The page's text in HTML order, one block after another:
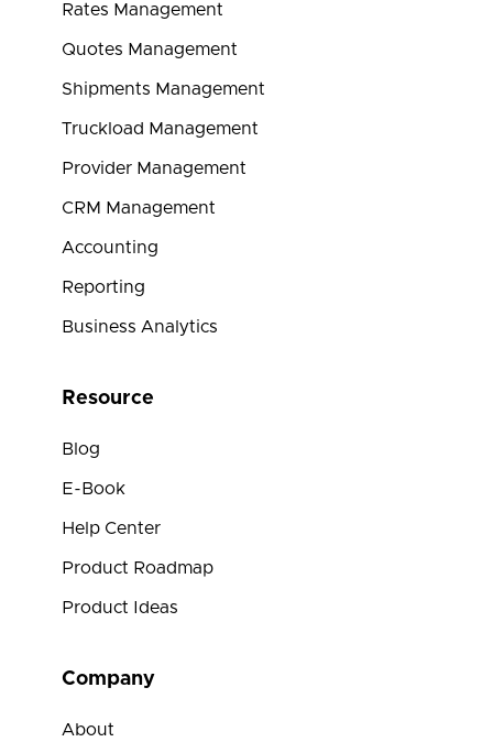
Rates Management
Quotes Management
Shipments Management
Truckload Management
Provider Management
CRM Management
Accounting
Reporting
Business Analytics
Resource
Blog
E-Book
Help Center
Product Roadmap
Product Ideas
Company
About